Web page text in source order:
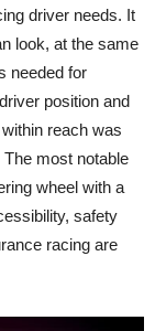
driver needs. It
look, at the same
needed for
position and
reach was
most notable
wheel with a
safety
racing are